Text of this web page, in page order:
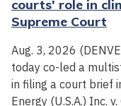
courts' role in
Supreme Court
Aug. 3, 2026
today co-led a
in filing a court brief
Energy (U.S.A.) Inc.